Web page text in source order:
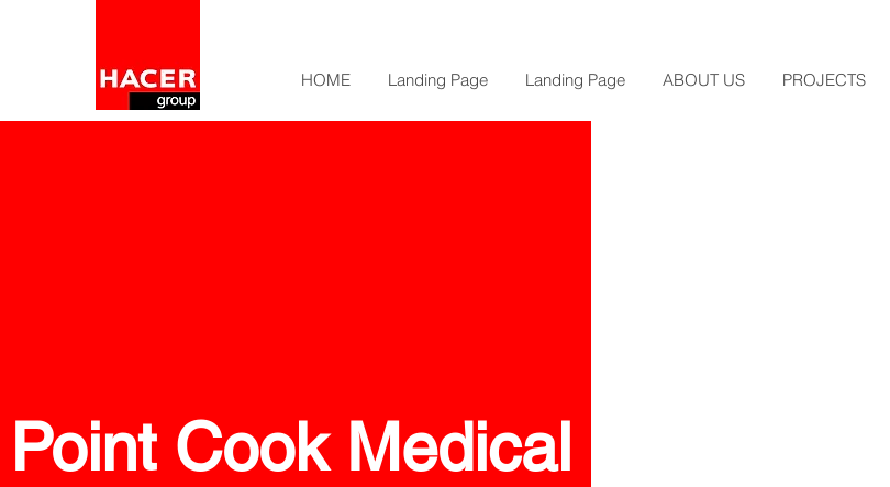
HOME Landing Page Landing Page ABOUT US PROJECTS
Point Cook Medical